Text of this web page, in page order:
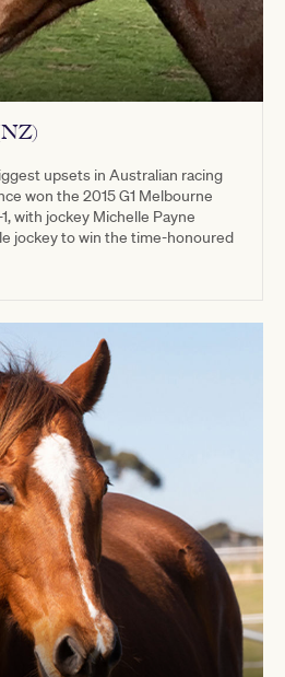
upsets in Australian racing
won the 2015 G1 Melbourne
with jockey Michelle Payne
jockey to win the time-honoured